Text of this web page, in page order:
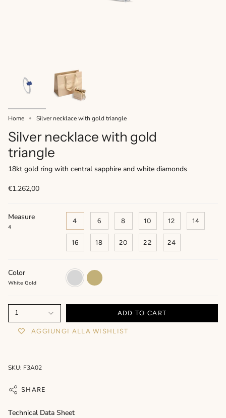
Home Silver necklace with gold triangle
Silver necklace with gold
triangle
18kt gold ring with central sapphire and white diamonds
€1.262,00
Measure
4
4 6 8 10 12 14
16 18 20 22 24
Color
White Gold
White
Gold
Yellow
Gold
1 ADD TO CART
AGGIUNGI ALLA WISHLIST
SKU: F3A02
SHARE
Technical Data Sheet